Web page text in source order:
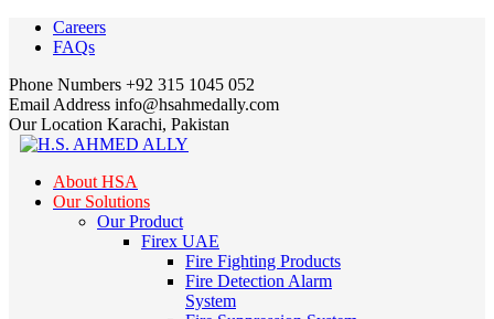
Facebook
Profile
Instagram
Profile
LinkedIn
Profile
Careers
FAQs
Phone Numbers +92 315 1045 052
Email Address info@hsahmedally.com
Our Location Karachi, Pakistan
About HSA
Our Solutions
Our Product
Firex UAE
Fire Fighting Products
Fire Detection Alarm
System